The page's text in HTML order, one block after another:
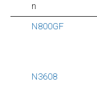
n
N800GF
N3608